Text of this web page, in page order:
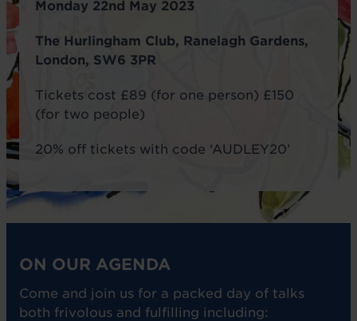
Monday 22nd May 2023
The Hurlingham Club, Ranelagh Gardens,
London, SW6 3PR
Tickets cost £89 (for one person) £150
(for two people)
20% off tickets with code ‘AUDLEY20’
ON OUR AGENDA
Come and join us for a packed day of talks
both frivolous and fulfilling including: